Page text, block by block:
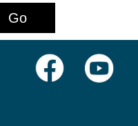
Go